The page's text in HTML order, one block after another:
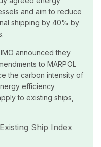
and aim to reduce
shipping by 40% by
announced they
to MARPOL
the carbon intensity of
efficiency
to existing ships,
Ship Index